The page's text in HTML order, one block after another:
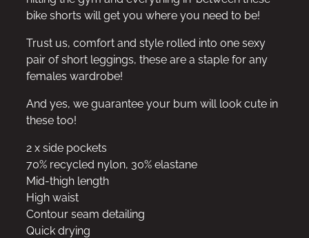
bike shorts will get you where you need to be!
Trust us, comfort and style rolled into one sexy
pair of short leggings, these are a staple for any
females wardrobe!
And yes, we guarantee your bum will look cute in
these too!
2 x side pockets
70% recycled nylon, 30% elastane
Mid-thigh length
High waist
Contour seam detailing
Quick drying